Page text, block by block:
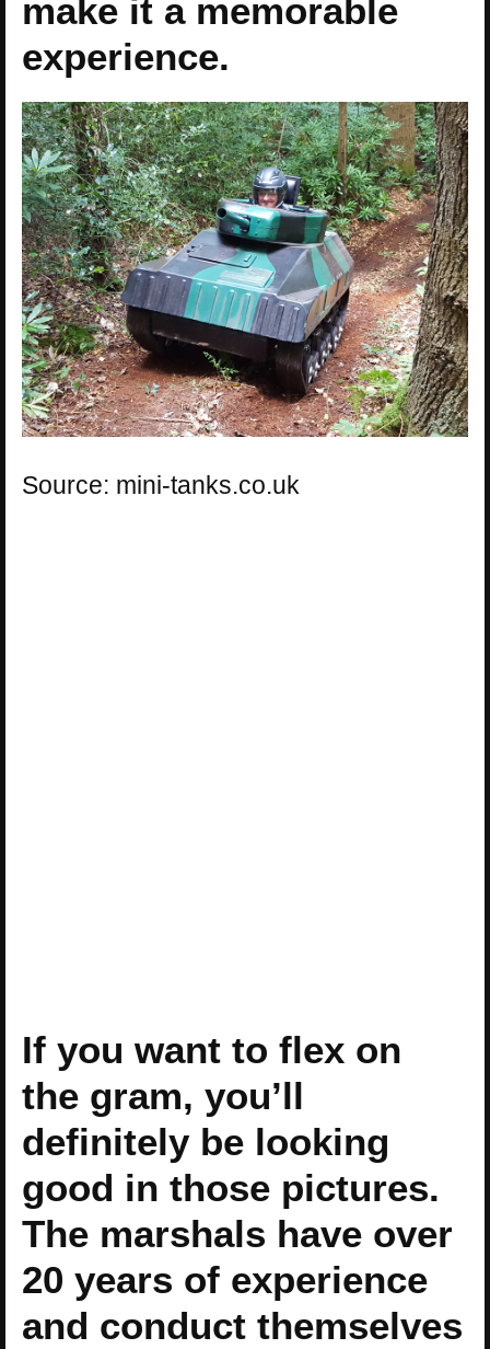
make it a memorable
experience.
Source: mini-tanks.co.uk
If you want to flex on
the gram, you’ll
definitely be looking
good in those pictures.
The marshals have over
20 years of experience
and conduct themselves